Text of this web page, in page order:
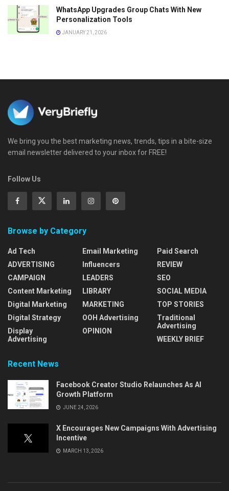
WhatsApp Upgrades Group Chats With New
Personalization Tools
JANUARY 21, 2026
We bring you the best marketing news, trends, tips in a bite-size
email newsletter delivered to your inbox for FREE!
Follow Us
Browse by Category
Ad Tech
ADVERTISING
CAMPAIGN
Content Marketing
Digital Marketing
Digital Strategy
Display
Advertising
Email Marketing
Influencers
LEADERS
LIBRARY
MARKETING
OOH Advertising
OPINION
Paid Search
REVIEW
SEO
SOCIAL MEDIA
TOP STORIES
Traditional
Advertising
WEEKLY BRIEF
Recent News
Facebook Creator Studio Relaunches As AI
Growth Platform
JUNE 24, 2026
X Encourages New Campaigns With Advertising
Incentive
MARCH 13, 2026